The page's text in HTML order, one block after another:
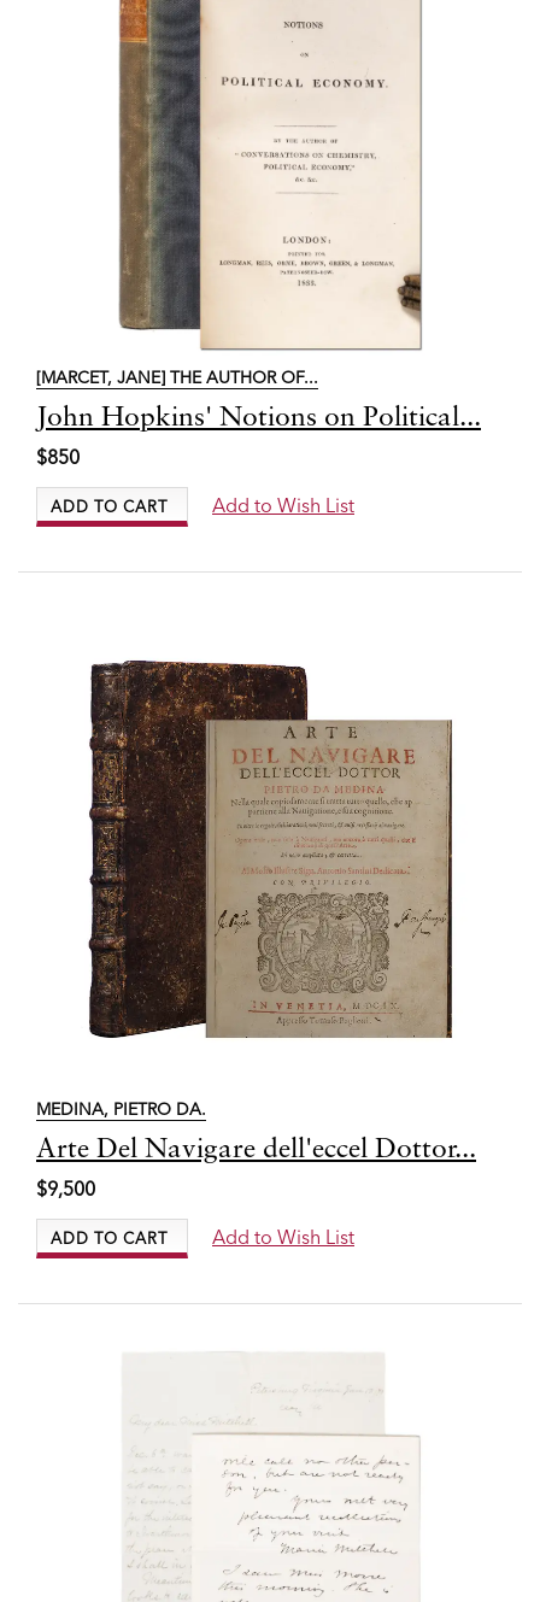
[MARCET, JANE] THE AUTHOR OF...
Item
2789
John Hopkins' Notions on Political...
$850
ADD TO CART Add to Wish List
MEDINA, PIETRO DA.
Item
6336
Arte Del Navigare dell'eccel Dottor...
$9,500
ADD TO CART Add to Wish List